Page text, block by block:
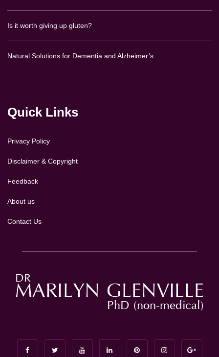
Is it worth giving up gluten?
Natural Solutions for Dementia and Alzheimer’s
Quick Links
Privacy Policy
Disclaimer & Copyright
Feedback
About us
Contact Us